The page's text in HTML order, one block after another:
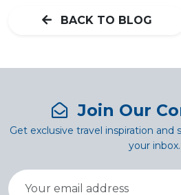
BACK TO BLOG
Join Our
Get exclusive travel inspiration and
your inbox.